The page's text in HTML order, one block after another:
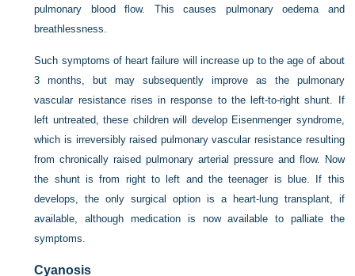
pulmonary blood flow. This causes pulmonary oedema and
breathlessness.
Such symptoms of heart failure will increase up to the age of about
3 months, but may subsequently improve as the pulmonary
vascular resistance rises in response to the left-to-right shunt. If
left untreated, these children will develop Eisenmenger syndrome,
which is irreversibly raised pulmonary vascular resistance resulting
from chronically raised pulmonary arterial pressure and flow. Now
the shunt is from right to left and the teenager is blue. If this
develops, the only surgical option is a heart-lung transplant, if
available, although medication is now available to palliate the
symptoms.
Cyanosis